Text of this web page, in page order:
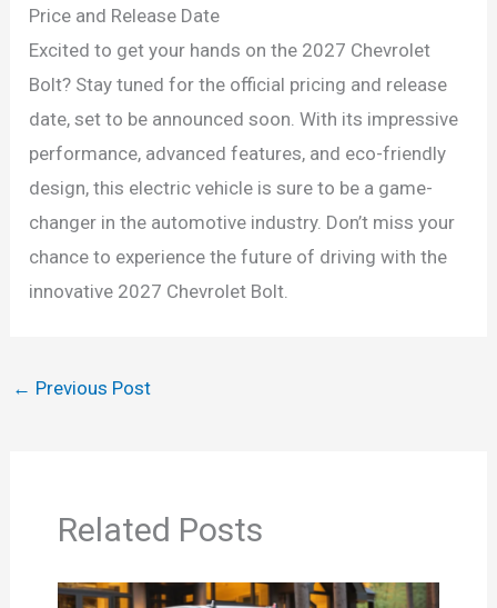
Price and Release Date
Excited to get your hands on the 2027 Chevrolet
Bolt? Stay tuned for the official pricing and release
date, set to be announced soon. With its impressive
performance, advanced features, and eco-friendly
design, this electric vehicle is sure to be a game-
changer in the automotive industry. Don’t miss your
chance to experience the future of driving with the
innovative 2027 Chevrolet Bolt.
← Previous Post
Related Posts